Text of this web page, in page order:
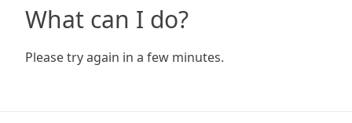
What can I do?
Please try again in a few minutes.